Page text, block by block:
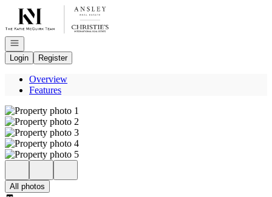
Go to: Homepage
Open navigation
Login
Register
Overview
Features
All photos